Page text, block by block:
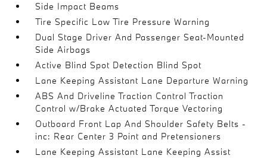
Side Impact Beams
Tire Specific Low Tire Pressure Warning
Dual Stage Driver And Passenger Seat-Mounted
Side Airbags
Active Blind Spot Detection Blind Spot
Lane Keeping Assistant Lane Departure Warning
ABS And Driveline Traction Control Traction
Control w/Brake Actuated Torque Vectoring
Outboard Front Lap And Shoulder Safety Belts -
inc: Rear Center 3 Point and Pretensioners
Lane Keeping Assistant Lane Keeping Assist